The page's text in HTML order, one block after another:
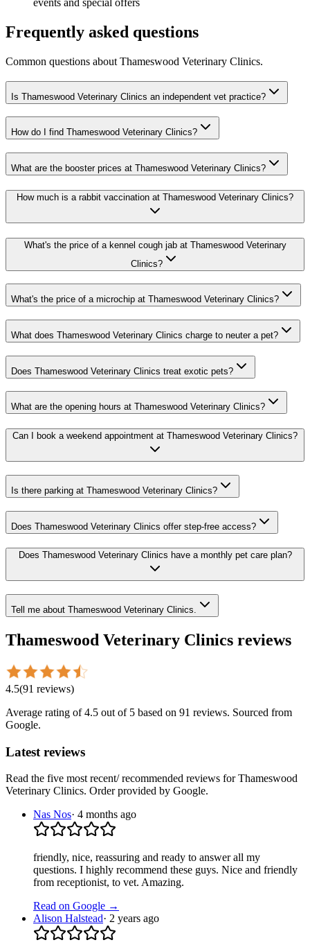
events and special offers
Frequently asked questions
Common questions about Thameswood Veterinary Clinics.
Is Thameswood Veterinary Clinics an independent vet practice?
How do I find Thameswood Veterinary Clinics?
What are the booster prices at Thameswood Veterinary Clinics?
How much is a rabbit vaccination at Thameswood Veterinary Clinics?
What's the price of a kennel cough jab at Thameswood Veterinary
Clinics?
What's the price of a microchip at Thameswood Veterinary Clinics?
What does Thameswood Veterinary Clinics charge to neuter a pet?
Does Thameswood Veterinary Clinics treat exotic pets?
What are the opening hours at Thameswood Veterinary Clinics?
Can I book a weekend appointment at Thameswood Veterinary Clinics?
Is there parking at Thameswood Veterinary Clinics?
Does Thameswood Veterinary Clinics offer step-free access?
Does Thameswood Veterinary Clinics have a monthly pet care plan?
Tell me about Thameswood Veterinary Clinics.
Thameswood Veterinary Clinics reviews
4.5(91 reviews)
Average rating of4.5 out of 5 based on 91 reviews. Sourced from
Google.
Latest reviews
Read the five most recent/ recommended reviews forThameswood
Veterinary Clinics. Order provided by Google.
Nas Nos· 4 months ago
friendly, nice, reassuring and ready to answer all my
questions. I highly recommend these guys. Nice and friendly
from receptionist, to vet. Amazing.
Read on Google →
Alison Halstead· 2 years ago